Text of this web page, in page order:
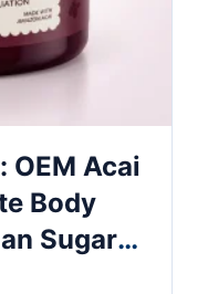
OEM Acai
Body
Sugar